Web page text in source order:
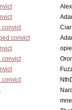
convict
convict
convict
convict